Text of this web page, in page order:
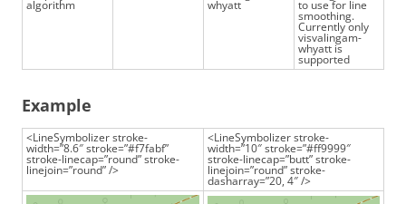
algorithm whyatt to use for line
smoothing.
Currently only
visvalingam-
whyatt is
supported
Example
<LineSymbolizer stroke-
width=”8.6″ stroke=”#f7fabf”
stroke-linecap=”round” stroke-
linejoin=”round” />
<LineSymbolizer stroke-
width=”10″ stroke=”#ff9999″
stroke-linecap=”butt” stroke-
linejoin=”round” stroke-
dasharray=”20, 4″ />